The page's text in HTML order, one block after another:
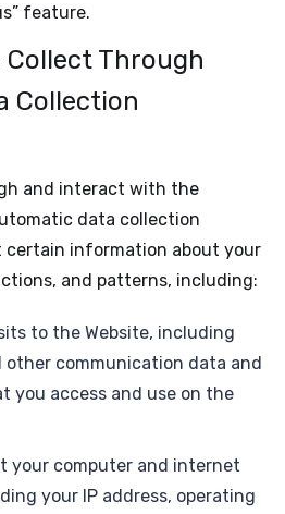
feature.
Through
Collection
and interact with the
data collection
certain information about your
and patterns, including:
to the Website, including
other communication data and
you access and use on the
your computer and internet
your IP address, operating